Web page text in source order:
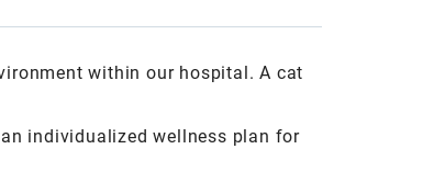
within our hospital. A cat
individualized wellness plan for